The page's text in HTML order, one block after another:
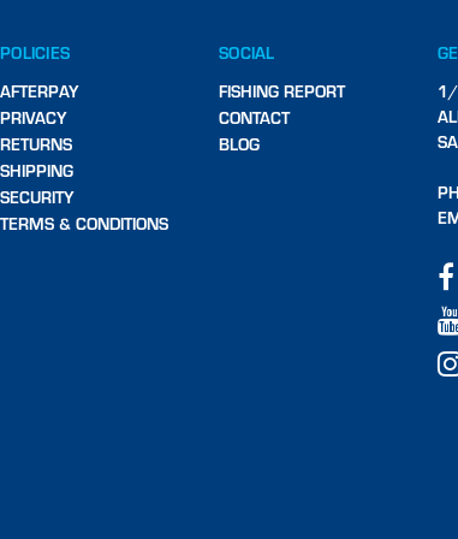
POLICIES
AFTERPAY
PRIVACY
RETURNS
SHIPPING
SECURITY
TERMS & CONDITIONS
SOCIAL
FISHING REPORT
CONTACT
BLOG
1/